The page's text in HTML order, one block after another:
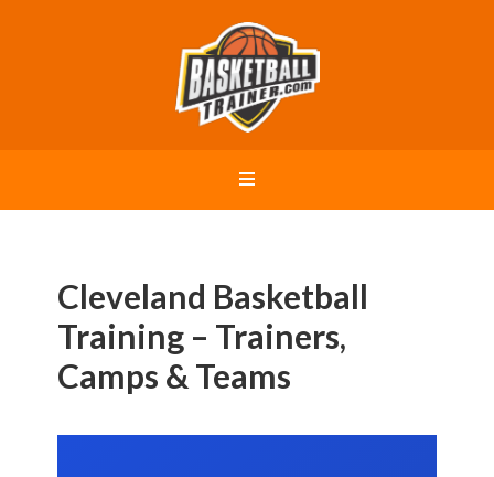
Cleveland Basketball
Training – Trainers,
Camps & Teams